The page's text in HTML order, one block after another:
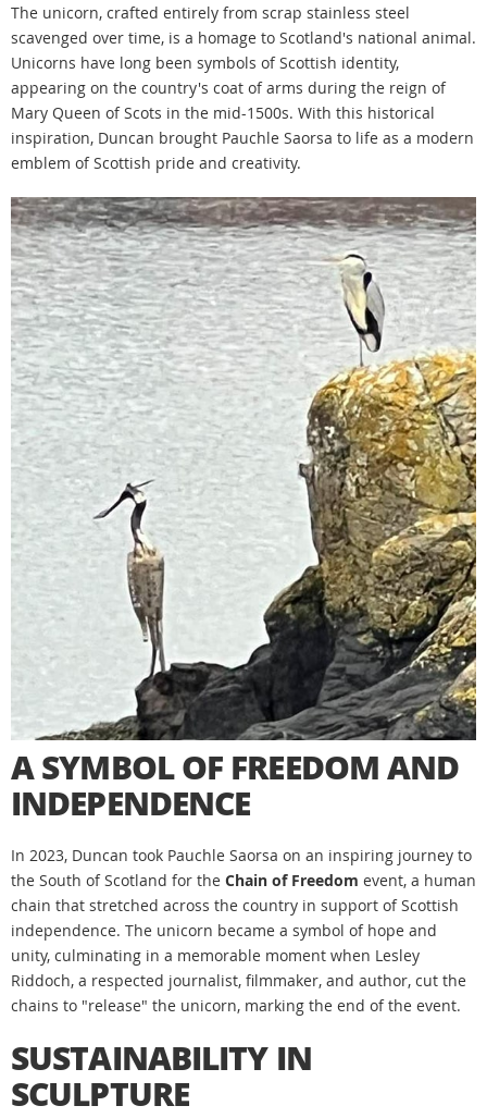
The unicorn, crafted entirely from scrap stainless steel
scavenged over time, is a homage to Scotland's national animal.
Unicorns have long been symbols of Scottish identity,
appearing on the country's coat of arms during the reign of
Mary Queen of Scots in the mid-1500s. With this historical
inspiration, Duncan brought Pauchle Saorsa to life as a modern
emblem of Scottish pride and creativity.
A SYMBOL OF FREEDOM AND
INDEPENDENCE
In 2023, Duncan took Pauchle Saorsa on an inspiring journey to
the South of Scotland for the Chain of Freedom event, a human
chain that stretched across the country in support of Scottish
independence. The unicorn became a symbol of hope and
unity, culminating in a memorable moment when Lesley
Riddoch, a respected journalist, filmmaker, and author, cut the
chains to "release" the unicorn, marking the end of the event.
SUSTAINABILITY IN
SCULPTURE